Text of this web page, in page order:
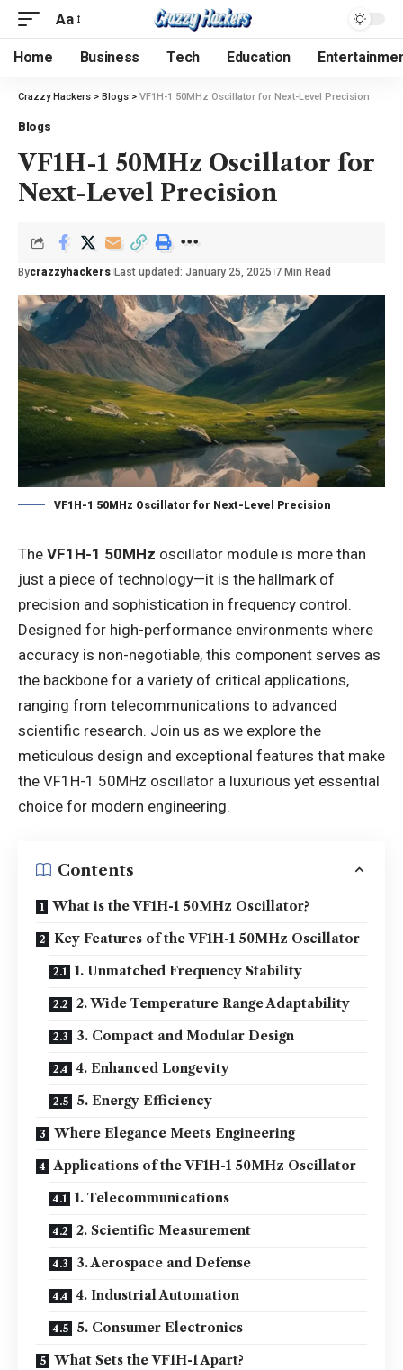
Aa
Home Business Tech Education
Crazzy Hackers > Blogs > VF1H-1 50MHz Oscillator for Next-Level Precision
Blogs
VF1H-1 50MHz Oscillator for
Next-Level Precision
Bycrazzyhackers Last updated: January 25, 2025 7 Min Read
VF1H-1 50MHz Oscillator for Next-Level Precision
The VF1H-1 50MHz oscillator module is more than
just a piece of technology—it is the hallmark of
precision and sophistication in frequency control.
Designed for high-performance environments where
accuracy is non-negotiable, this component serves as
the backbone for a variety of critical applications,
ranging from telecommunications to advanced
scientific research. Join us as we explore the
meticulous design and exceptional features that make
the VF1H-1 50MHz oscillator a luxurious yet essential
choice for modern engineering.
Contents
What is the VF1H-1 50MHz Oscillator?
Key Features of the VF1H-1 50MHz Oscillator
1. Unmatched Frequency Stability
2. Wide Temperature Range Adaptability
3. Compact and Modular Design
4. Enhanced Longevity
5. Energy Efficiency
Where Elegance Meets Engineering
Applications of the VF1H-1 50MHz Oscillator
1. Telecommunications
2. Scientific Measurement
3. Aerospace and Defense
4. Industrial Automation
5. Consumer Electronics
What Sets the VF1H-1 Apart?